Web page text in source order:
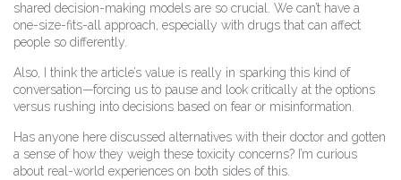
shared decision-making models are so crucial. We can’t have a
one-size-fits-all approach, especially with drugs that can affect
people so differently.
Also, I think the article’s value is really in sparking this kind of
conversation—forcing us to pause and look critically at the options
versus rushing into decisions based on fear or misinformation.
Has anyone here discussed alternatives with their doctor and gotten
a sense of how they weigh these toxicity concerns? I’m curious
about real-world experiences on both sides of this.